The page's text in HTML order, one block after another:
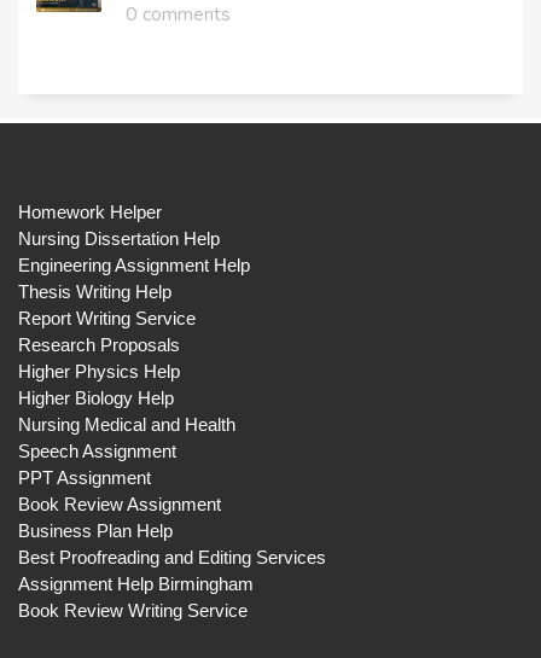
0 comments
Homework Helper
Nursing Dissertation Help
Engineering Assignment Help
Thesis Writing Help
Report Writing Service
Research Proposals
Higher Physics Help
Higher Biology Help
Nursing Medical and Health
Speech Assignment
PPT Assignment
Book Review Assignment
Business Plan Help
Best Proofreading and Editing Services
Assignment Help Birmingham
Book Review Writing Service